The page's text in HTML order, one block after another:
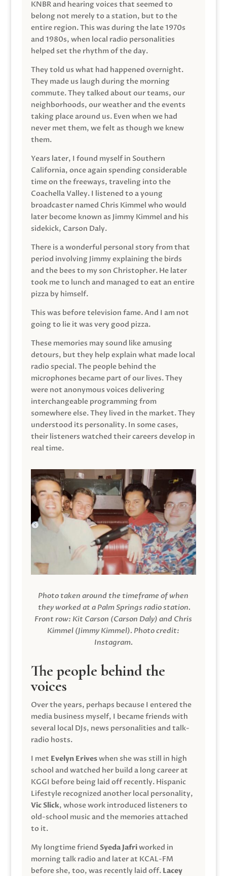
KNBR and hearing voices that seemed to
belong not merely to a station, but to the
entire region. This was during the late 1970s
and 1980s, when local radio personalities
helped set the rhythm of the day.
They told us what had happened overnight.
They made us laugh during the morning
commute. They talked about our teams, our
neighborhoods, our weather and the events
taking place around us. Even when we had
never met them, we felt as though we knew
them.
Years later, I found myself in Southern
California, once again spending considerable
time on the freeways, traveling into the
Coachella Valley. I listened to a young
broadcaster named Chris Kimmel who would
later become known as Jimmy Kimmel and his
sidekick, Carson Daly.
There is a wonderful personal story from that
period involving Jimmy explaining the birds
and the bees to my son Christopher. He later
took me to lunch and managed to eat an entire
pizza by himself.
This was before television fame. And I am not
going to lie it was very good pizza.
These memories may sound like amusing
detours, but they help explain what made local
radio special. The people behind the
microphones became part of our lives. They
were not anonymous voices delivering
interchangeable programming from
somewhere else. They lived in the market. They
understood its personality. In some cases,
their listeners watched their careers develop in
real time.
Photo taken around the timeframe of when
they worked at a Palm Springs radio station.
Front row: Kit Carson (Carson Daly) and Chris
Kimmel (Jimmy Kimmel). Photo credit:
Instagram.
The people behind the
voices
Over the years, perhaps because I entered the
media business myself, I became friends with
several local DJs, news personalities and talk-
radio hosts.
I met Evelyn Eriveswhen she was still in high
school and watched her build a long career at
KGGI before being laid off recently. Hispanic
Lifestyle recognized another local personality,
Vic Slick, whose work introduced listeners to
old-school music and the memories attached
to it.
My longtime friend Syeda Jafriworked in
morning talk radio and later at KCAL-FM
before she, too, was recently laid off. Lacey